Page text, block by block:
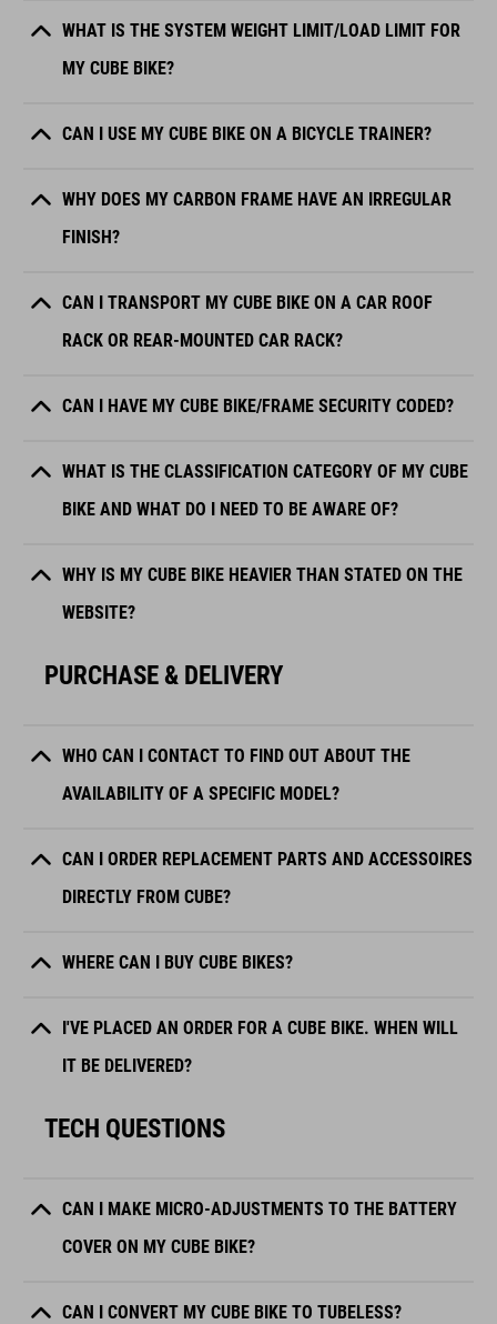
WHAT IS THE SYSTEM WEIGHT LIMIT/LOAD LIMIT FOR
MY CUBE BIKE?
CAN I USE MY CUBE BIKE ON A BICYCLE TRAINER?
WHY DOES MY CARBON FRAME HAVE AN IRREGULAR
FINISH?
CAN I TRANSPORT MY CUBE BIKE ON A CAR ROOF
RACK OR REAR-MOUNTED CAR RACK?
CAN I HAVE MY CUBE BIKE/FRAME SECURITY CODED?
WHAT IS THE CLASSIFICATION CATEGORY OF MY CUBE
BIKE AND WHAT DO I NEED TO BE AWARE OF?
WHY IS MY CUBE BIKE HEAVIER THAN STATED ON THE
WEBSITE?
PURCHASE & DELIVERY
WHO CAN I CONTACT TO FIND OUT ABOUT THE
AVAILABILITY OF A SPECIFIC MODEL?
CAN I ORDER REPLACEMENT PARTS AND ACCESSOIRES
DIRECTLY FROM CUBE?
WHERE CAN I BUY CUBE BIKES?
I'VE PLACED AN ORDER FOR A CUBE BIKE. WHEN WILL
IT BE DELIVERED?
TECH QUESTIONS
CAN I MAKE MICRO-ADJUSTMENTS TO THE BATTERY
COVER ON MY CUBE BIKE?
CAN I CONVERT MY CUBE BIKE TO TUBELESS?